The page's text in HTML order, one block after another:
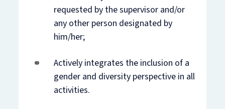
requested by the supervisor and/or
any other person designated by
him/her;
Actively integrates the inclusion of a
gender and diversity perspective in all
activities.